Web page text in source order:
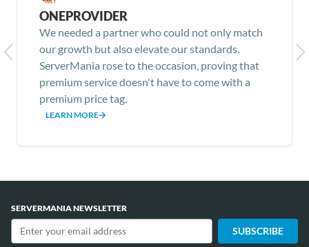
ONEPROVIDER
We needed a partner who could not only match
our growth but also elevate our standards.
ServerMania rose to the occasion, proving that
premium service doesn't have to come with a
premium price tag.
LEARN MORE
1
12
SERVERMANIA NEWSLETTER